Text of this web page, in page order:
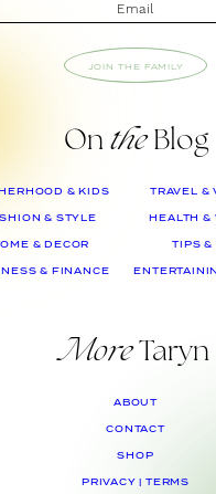
JOIN THE FAMILY
On theBlog
& KIDS
& STYLE
& DECOR
& FINANCE
TRAVEL &
HEALTH &
TIPS &
MoreTaryn
ABOUT
CONTACT
SHOP
PRIVACY | TERMS